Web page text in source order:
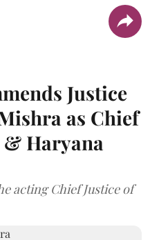
Justice
as Chief
& Haryana
acting Chief Justice of